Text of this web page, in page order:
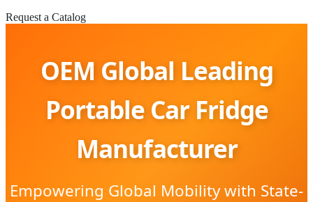
Request a Catalog
OEM Global Leading
Portable Car Fridge
Manufacturer
Empowering Global Mobility with State-